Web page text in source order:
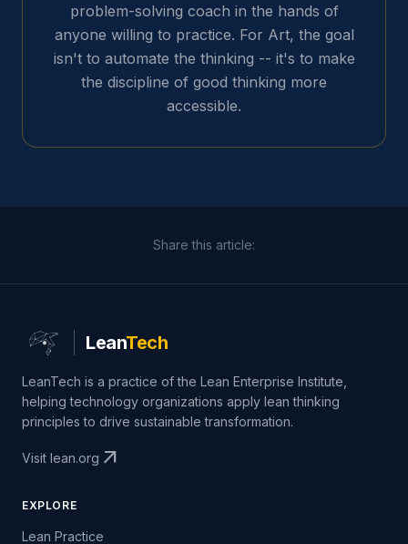
problem-solving coach in the hands of
anyone willing to practice. For Art, the goal
isn't to automate the thinking -- it's to make
the discipline of good thinking more
accessible.
Share this article:
LeanTech
LeanTech is a practice of the Lean Enterprise Institute,
helping technology organizations apply lean thinking
principles to drive sustainable transformation.
Visit lean.org arrow_outward
EXPLORE
Lean Practice